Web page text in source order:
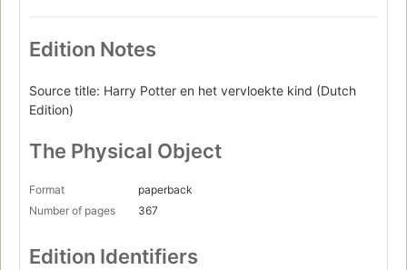
Edition Notes
Source title: Harry Potter en het vervloekte kind (Dutch
Edition)
The Physical Object
Format
paperback
Number of pages
367
Edition Identifiers